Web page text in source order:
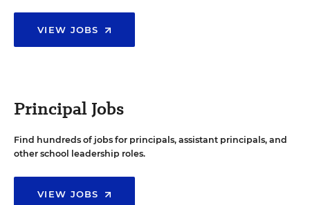
VIEW JOBS
Principal Jobs
Find hundreds of jobs for principals, assistant principals, and
other school leadership roles.
VIEW JOBS